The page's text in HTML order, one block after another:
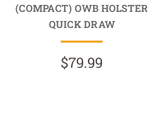
(COMPACT) OWB HOLSTER
QUICK DRAW
$79.99